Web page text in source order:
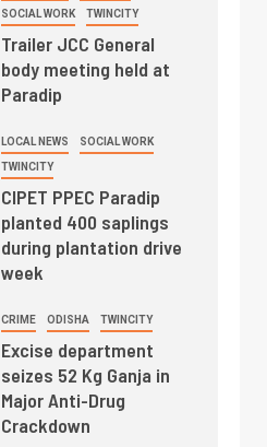
SOCIAL WORK TWINCITY
Trailer JCC General
body meeting held at
Paradip
LOCAL NEWS SOCIAL WORK
TWINCITY
CIPET PPEC Paradip
planted 400 saplings
during plantation drive
week
CRIME ODISHA TWINCITY
Excise department
seizes 52 Kg Ganja in
Major Anti-Drug
Crackdown